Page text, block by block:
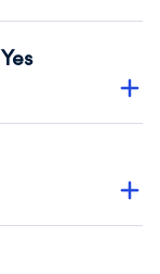
transparency
2024.
Yes
no material
2024.
or audited